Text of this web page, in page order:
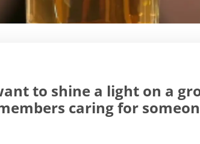
to shine a light on a
caring for